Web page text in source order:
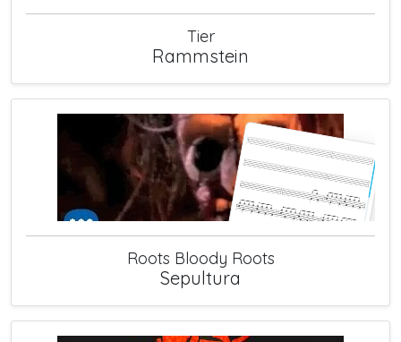
Tier
Rammstein
Roots Bloody Roots
Sepultura